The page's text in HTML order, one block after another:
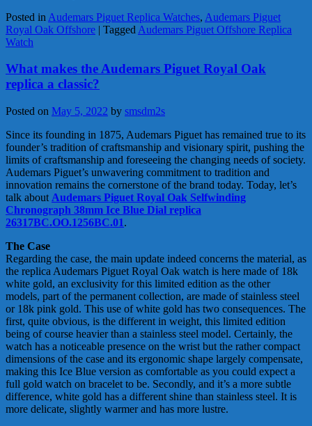
Posted in Audemars Piguet Replica Watches, Audemars Piguet
Royal Oak Offshore | Tagged Audemars Piguet Offshore Replica
Watch
What makes the Audemars Piguet Royal Oak
replica a classic?
Posted on May 5, 2022 by smsdm2s
Since its founding in 1875, Audemars Piguet has remained true to its
founder’s tradition of craftsmanship and visionary spirit, pushing the
limits of craftsmanship and foreseeing the changing needs of society.
Audemars Piguet’s unwavering commitment to tradition and
innovation remains the cornerstone of the brand today. Today, let’s
talk about Audemars Piguet Royal Oak Selfwinding
Chronograph 38mm Ice Blue Dial replica
26317BC.OO.1256BC.01.
The Case
Regarding the case, the main update indeed concerns the material, as
the replica Audemars Piguet Royal Oak watch is here made of 18k
white gold, an exclusivity for this limited edition as the other
models, part of the permanent collection, are made of stainless steel
or 18k pink gold. This use of white gold has two consequences. The
first, quite obvious, is the different in weight, this limited edition
being of course heavier than a stainless steel model. Certainly, the
watch has a noticeable presence on the wrist but the rather compact
dimensions of the case and its ergonomic shape largely compensate,
making this Ice Blue version as comfortable as you could expect a
full gold watch on bracelet to be. Secondly, and it’s a more subtle
difference, white gold has a different shine than stainless steel. It is
more delicate, slightly warmer and has more lustre.